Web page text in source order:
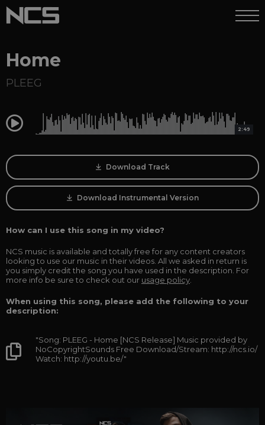
Home
PLEEG
0:00 2:49
Download Track
Download Instrumental Version
How can I use this song in my video?
NCS music is available and totally free for any content creators
looking to use our music in their videos. All we asked in return is
you simply credit the song you have used in the description. For
more info be sure to check out our usage policy
When using this song, please add the following to your
description:
"Song: PLEEG - Home [NCS Release] Music provided by
NoCopyrightSounds Free Download/Stream: http://ncs.io/
Watch: http://youtu.be/"